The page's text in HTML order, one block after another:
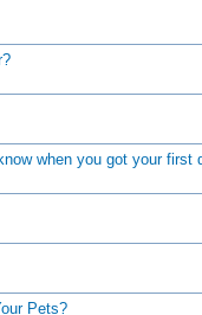
whеn yоu gоt yоur first
Pets?